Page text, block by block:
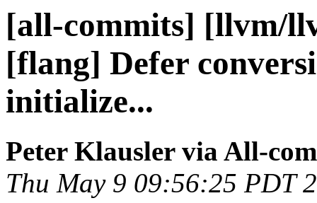
[all-commits] [llvm/
[flang] Defer
initialize...
Peter Klausler via All-
Thu May 9 09:56:25 PDT